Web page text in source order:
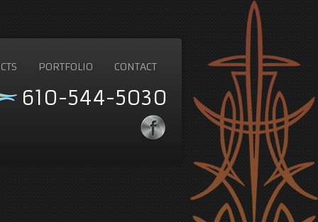
PORTFOLIO CONTACT
610-544-5030